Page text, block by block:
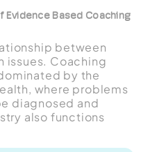
Evidence Based Coaching
between
issues. Coaching
by the
where problems
diagnosed and
also functions